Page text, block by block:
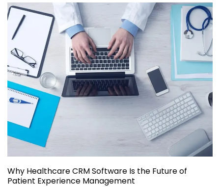
Why Healthcare CRM Software Is the Future of
Patient Experience Management